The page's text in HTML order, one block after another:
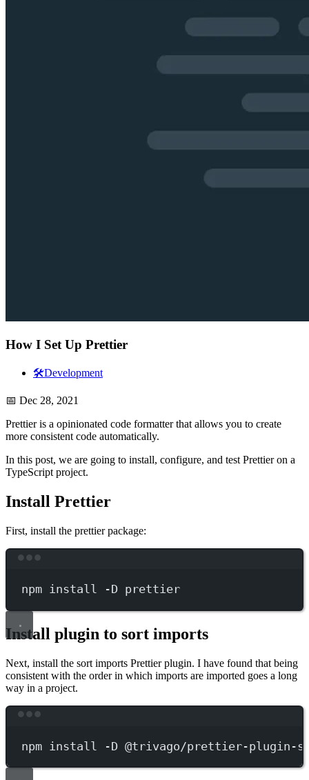
How I Set Up Prettier
🛠️Development
📅 Dec 28, 2021
Prettier is a opinionated code formatter that allows you to create
more consistent code automatically.
In this post, we are going to install, configure, and test Prettier on a
TypeScript project.
Install Prettier
First, install the prettier package:
npm install -D prettier
Install plugin to sort imports
Next, install the sort imports Prettier plugin. I have found that being
consistent with the order in which imports are imported goes a long
way in a project.
npm install -D @trivago/prettier-plugin-